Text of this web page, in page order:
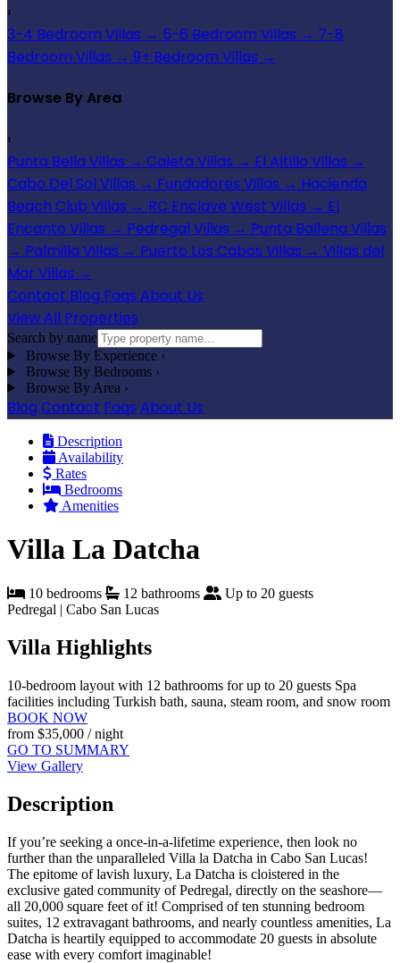
›
3-4 Bedroom Villas → 5-6 Bedroom Villas → 7-8
Bedroom Villas → 9+ Bedroom Villas →
Browse By Area
›
Punta Bella Villas → Caleta Villas → El Altillo Villas →
Cabo Del Sol Villas → Fundadores Villas → Hacienda
Beach Club Villas → RC Enclave West Villas → El
Encanto Villas → Pedregal Villas → Punta Ballena Villas
→ Palmilla Villas → Puerto Los Cabos Villas → Villas del
Mar Villas →
Contact Blog Faqs About Us
View All Properties
Search by name
Browse By Experience ›
Browse By Bedrooms ›
Browse By Area ›
Blog Contact Faqs About Us
Description
Availability
Rates
Bedrooms
Amenities
Villa La Datcha
10 bedrooms 12 bathrooms
Up to 20 guests
Pedregal | Cabo San Lucas
Villa Highlights
10-bedroom layout with 12 bathrooms for up to 20 guests Spa
facilities including Turkish bath, sauna, steam room, and snow room
BOOK NOW
from $35,000 / night
GO TO SUMMARY
View Gallery
Description
If you’re seeking a once-in-a-lifetime experience, then look no
further than the unparalleled Villa la Datcha in Cabo San Lucas!
The epitome of lavish luxury, La Datcha is cloistered in the
exclusive gated community of Pedregal, directly on the seashore—
all 20,000 square feet of it! Comprised of ten stunning bedroom
suites, 12 extravagant bathrooms, and nearly countless amenities, La
Datcha is heartily equipped to accommodate 20 guests in absolute
ease with every comfort imaginable!